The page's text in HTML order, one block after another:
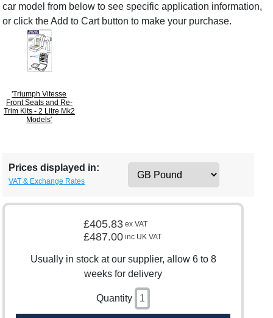
car model from below to see specific application information,
or click the Add to Cart button to make your purchase.
'Triumph Vitesse
Front Seats and Re-
Trim Kits - 2 Litre Mk2
Models'
Prices displayed in:
VAT & Exchange Rates
£405.83 ex VAT
£487.00 inc UK VAT
Usually in stock at our supplier, allow 6 to 8
weeks for delivery
Quantity